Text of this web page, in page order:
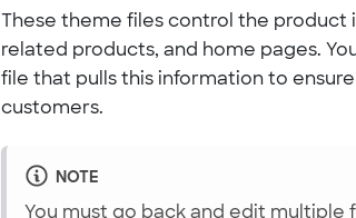
These theme files control the
related products, and home pages.
file that pulls this information to
customers.
NOTE
You must go back and edit